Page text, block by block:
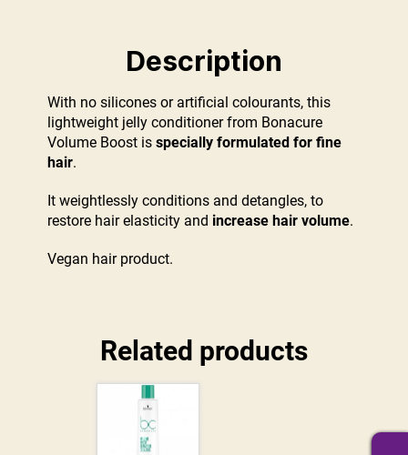
Description
With no silicones or artificial colourants, this
lightweight jelly conditioner from Bonacure
Volume Boost isspecially formulated for fine
hair.
It weightlessly conditions and detangles, to
restore hair elasticity and increase hair volume.
Vegan hair product.
Related products